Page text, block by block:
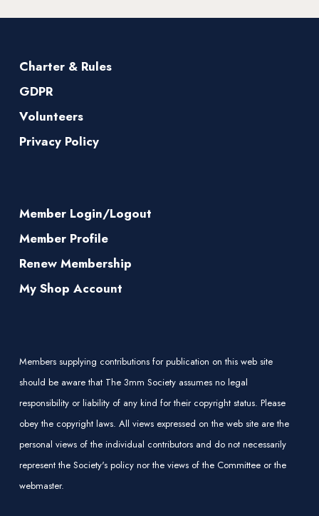
Charter & Rules
GDPR
Volunteers
Privacy Policy
Member Login/Logout
Member Profile
Renew Membership
My Shop Account
Members supplying contributions for publication on this web site
should be aware that The 3mm Society assumes no legal
responsibility or liability of any kind for their copyright status. Please
obey the copyright laws. All views expressed on the web site are the
personal views of the individual contributors and do not necessarily
represent the Society's policy nor the views of the Committee or the
webmaster.